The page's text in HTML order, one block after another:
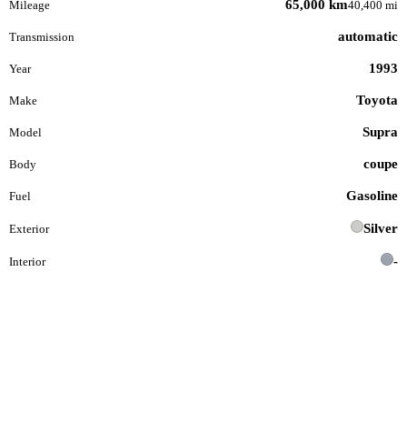
Mileage 65,000 km40,400 mi
Transmission automatic
Year 1993
Make Toyota
Model Supra
Body coupe
Fuel Gasoline
Exterior Silver
Interior -